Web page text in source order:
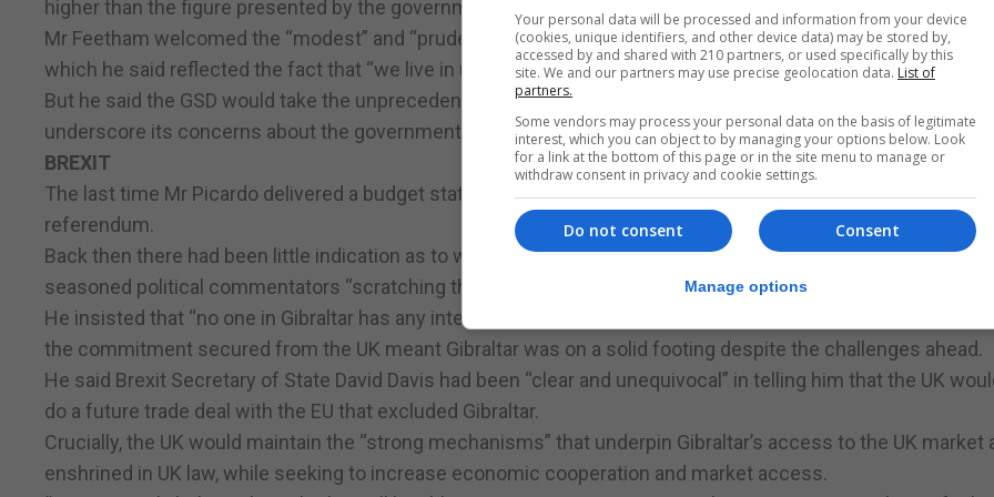
higher than the figure presented by the government.
Mr Feetham welcomed the “modest” and “prudent” budgetary measures set out in the Chief Minister’s
which he said reflected the fact that “we live in uncertain times”.
But he said the GSD would take the unprecedented step of voting against the appropriation Bill in order to
underscore its concerns about the government’s handling of Gibraltar’s public finances.
BREXIT
The last time Mr Picardo delivered a budget statement to Parliament was in the immediate wake of the Brexit
referendum.
Back then there had been little indication as to what shape Brexit might take, a situation that a year later still
seasoned political commentators “scratching their heads”.
He insisted that “no one in Gibraltar has any interest” in joint sovereignty in exchange of EU membership,
the commitment secured from the UK meant Gibraltar was on a solid footing despite the challenges ahead.
He said Brexit Secretary of State David Davis had been “clear and unequivocal” in telling him that the UK
do a future trade deal with the EU that excluded Gibraltar.
Crucially, the UK would maintain the “strong mechanisms” that underpin Gibraltar’s access to the UK market
enshrined in UK law, while seeking to increase economic cooperation and market access.
Your personal data will be processed and information from your device
(cookies, unique identifiers, and other device data) may be stored by,
accessed by and shared with 210 partners, or used specifically by this
site. We and our partners may use precise geolocation data. List of
partners.
Some vendors may process your personal data on the basis of legitimate
interest, which you can object to by managing your options below. Look
for a link at the bottom of this page or in the site menu to manage or
withdraw consent in privacy and cookie settings.
Consent
Do not consent
Manage options